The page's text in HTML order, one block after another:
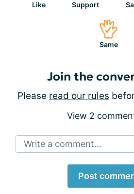
Like Support
Same
Join the
Please read our rules
View 2
Write a comment...
Post